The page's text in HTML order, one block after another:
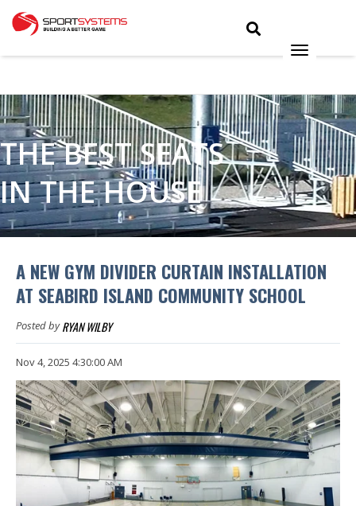
THE BEST SEATS
IN THE HOUSE
A NEW GYM DIVIDER CURTAIN INSTALLATION
AT SEABIRD ISLAND COMMUNITY SCHOOL
Posted by RYAN WILBY
Nov 4, 2025 4:30:00 AM